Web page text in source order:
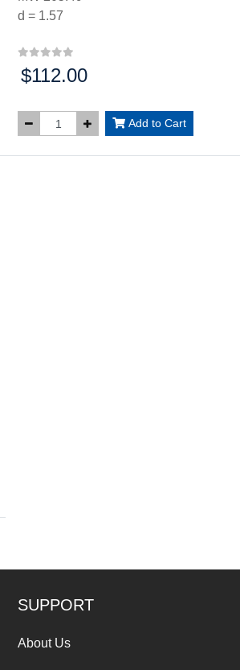
d = 1.57
Price:
$112.00
Add to Cart
SUPPORT
About Us